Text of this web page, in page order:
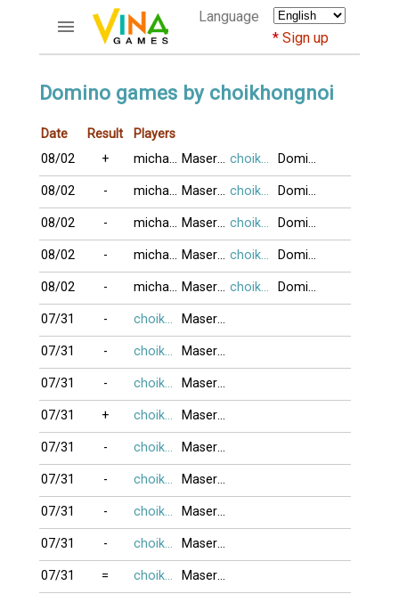
Language
Sign up
ACCOUNTS
Register
Bluenicks
New users help
Instructions
Server FAQ
Richest players
GAMES
FORUMS
CỜ TƯỚNG
Domino games by choikhongnoi
Date Result
Players
08/02
+ michael197 MaseratiQ4 choikhongnoi DominoBoTai
08/02 - michael197 MaseratiQ4 choikhongnoi DominoBoTai
08/02 - michael197 MaseratiQ4 choikhongnoi DominoBoTai
08/02 - michael197 MaseratiQ4 choikhongnoi DominoBoTai
08/02 - michael197 MaseratiQ4 choikhongnoi DominoBoTai
07/31 - choikhongnoi MaseratiQ4
07/31 - choikhongnoi MaseratiQ4
07/31 - choikhongnoi MaseratiQ4
07/31 + choikhongnoi MaseratiQ4
07/31 - choikhongnoi MaseratiQ4
07/31 - choikhongnoi MaseratiQ4
07/31 - choikhongnoi MaseratiQ4
07/31 - choikhongnoi MaseratiQ4
07/31 = choikhongnoi MaseratiQ4